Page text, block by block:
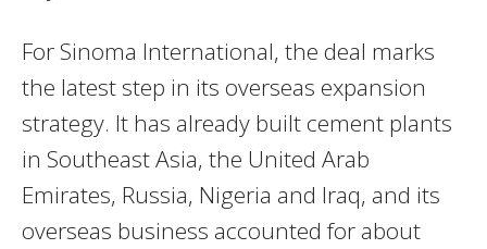
For Sinoma International, the deal marks
the latest step in its overseas expansion
strategy. It has already built cement plants
in Southeast Asia, the United Arab
Emirates, Russia, Nigeria and Iraq, and its
overseas business accounted for about